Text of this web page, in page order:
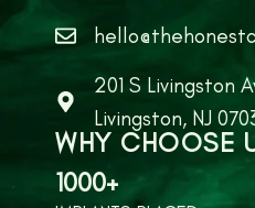
201 S Livingston
Livingston, NJ
WHY CHOOSE
1000+